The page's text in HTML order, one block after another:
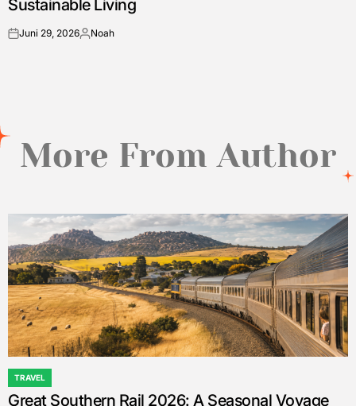
Sustainable Living
onJuni 29, 2026Posted
Noah
More From Author
POSTED
IN
TRAVEL
Great Southern Rail 2026: A Seasonal Voyage